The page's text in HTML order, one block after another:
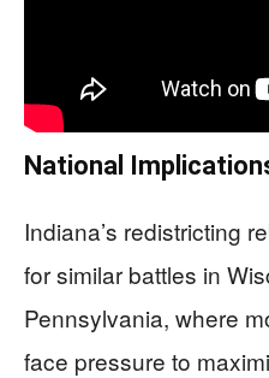
National
Indiana’s redistricting
for similar battles in
Pennsylvania, where
face pressure to